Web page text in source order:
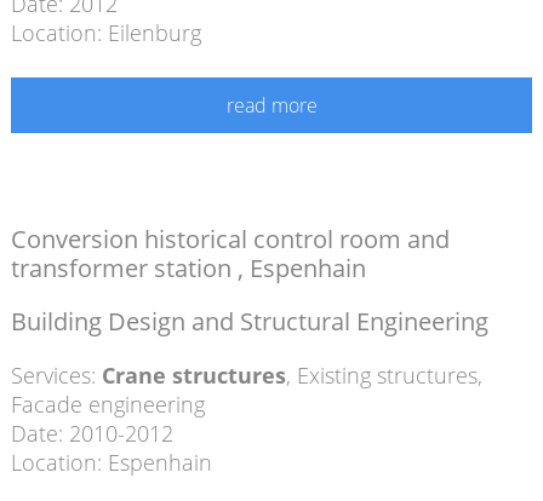
Location: Eilenburg
read more
Conversion historical control room and
transformer station , Espenhain
Building Design and Structural Engineering
Services: Crane structures, Existing structures,
Facade engineering
Date: 2010-2012
Location: Espenhain